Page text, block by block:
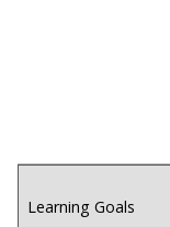
Learning Goals